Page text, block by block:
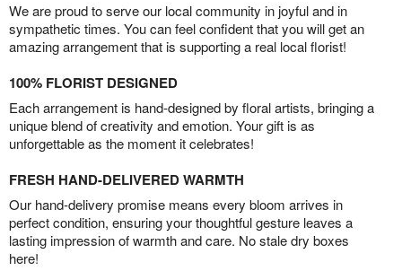
We are proud to serve our local community in joyful and in
sympathetic times. You can feel confident that you will get an
amazing arrangement that is supporting a real local florist!
100% FLORIST DESIGNED
Each arrangement is hand-designed by floral artists, bringing a
unique blend of creativity and emotion. Your gift is as
unforgettable as the moment it celebrates!
FRESH HAND-DELIVERED WARMTH
Our hand-delivery promise means every bloom arrives in
perfect condition, ensuring your thoughtful gesture leaves a
lasting impression of warmth and care. No stale dry boxes
here!